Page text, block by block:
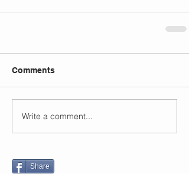
Share
Comments
Write a comment...